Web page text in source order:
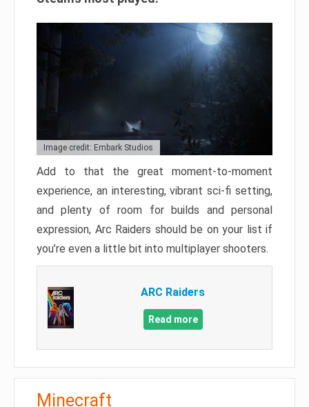
Image credit: Embark Studios
Add to that the great moment-to-moment
experience, an interesting, vibrant sci-fi setting,
and plenty of room for builds and personal
expression, Arc Raiders should be on your list if
you’re even a little bit into multiplayer shooters.
ARC Raiders
Read more
Minecraft